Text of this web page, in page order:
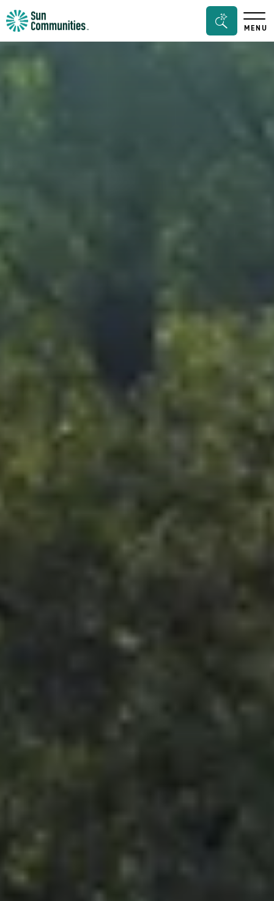
Sun
Communities/Sun
Outdoors
-
Search
Bar
MENU